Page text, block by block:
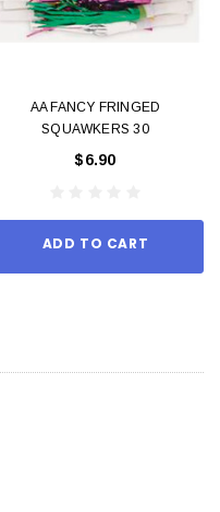
AA FANCY FRINGED
SQUAWKERS 30
$6.90
ADD TO CART